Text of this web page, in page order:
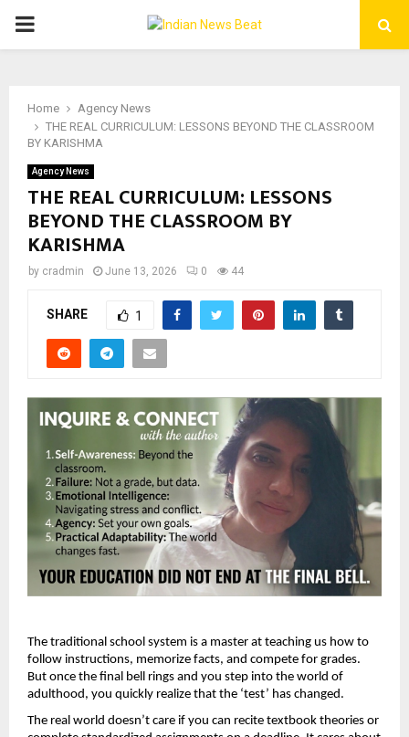
PRIMARY
Home
Agency News
THE REAL CURRICULUM: LESSONS BEYOND THE CLASSROOM
BY KARISHMA
Agency News
THE REAL CURRICULUM: LESSONS
BEYOND THE CLASSROOM BY
KARISHMA
by cradmin June 13, 2026 0 44
SHARE 1
The traditional school system is a master at teaching us how to
follow instructions, memorize facts, and compete for grades.
But once the final bell rings and you step into the world of
adulthood, you quickly realize that the ‘test’ has changed.
The real world doesn’t care if you can recite textbook theories or